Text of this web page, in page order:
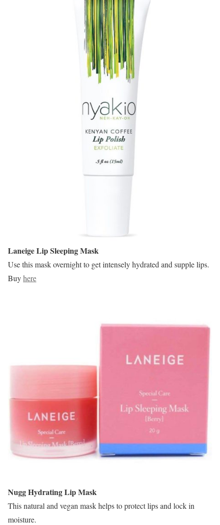
Laneige Lip Sleeping Mask
Use this mask overnight to get intensely hydrated and supple lips.
Buyhere
Nugg Hydrating Lip Mask
This natural and vegan mask helps to protect lips and lock in
moisture.